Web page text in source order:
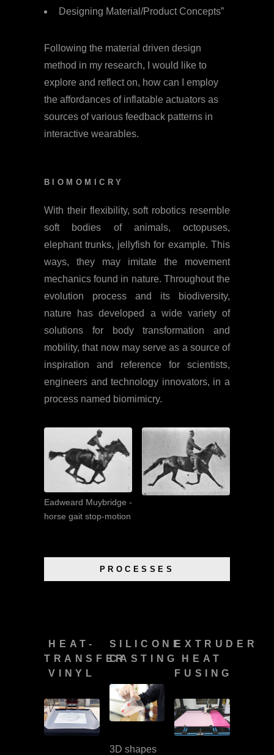
Designing Material/Product Concepts”
Following the material driven design
method in my research, I would like to
explore and reflect on, how can I employ
the affordances of inflatable actuators as
sources of various feedback patterns in
interactive wearables.
BIOMOMICRY
With their flexibility, soft robotics resemble
soft bodies of animals, octopuses,
elephant trunks, jellyfish for example. This
ways, they may imitate the movement
mechanics found in nature. Throughout the
evolution process and its biodiversity,
nature has developed a wide variety of
solutions for body transformation and
mobility, that now may serve as a source of
inspiration and reference for scientists,
engineers and technology innovators, in a
process named biomimicry.
Eadweard Muybridge -
horse gait stop-motion
PROCESSES
HEAT-
TRANSFER
VINYL
SILICONE
CASTING
3D shapes
EXTRUDER
HEAT
FUSING